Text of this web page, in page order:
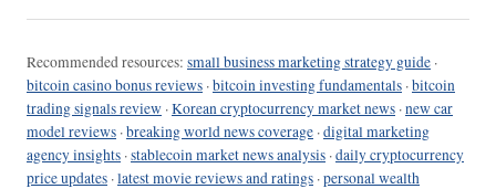
Recommended resources: small business marketing strategy guide ·
bitcoin casino bonus reviews ·bitcoin investing fundamentals ·bitcoin
trading signals review ·Korean cryptocurrency market news ·new car
model reviews ·breaking world news coverage ·digital marketing
agency insights ·stablecoin market news analysis ·daily cryptocurrency
price updates ·latest movie reviews and ratings ·personal wealth